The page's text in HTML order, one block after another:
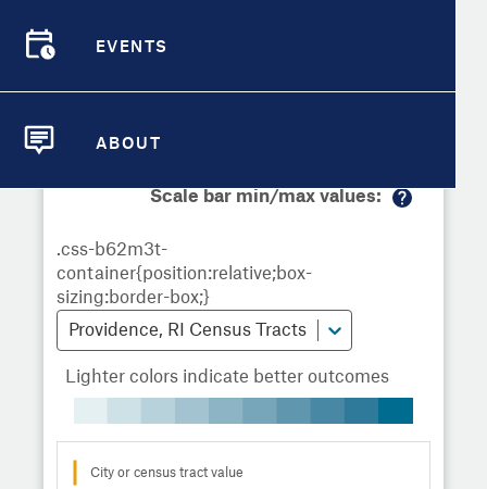
EVENTS
ABOUT
Compare Metrics
Overview
Scale bar min/max values:
Providence, RI Census Tracts
Lighter colors indicate better outcomes
City or census tract value